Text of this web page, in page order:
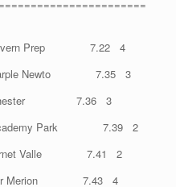
Prep 7.22 4
Newto 7.35 3
7.36 3
Park 7.39 2
Valle 7.41 2
Merion 7.43 4